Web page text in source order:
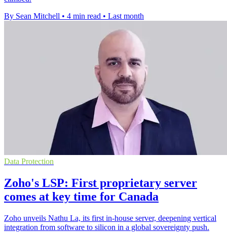
By Sean Mitchell • 4 min read • Last month
Data Protection
Zoho's LSP: First proprietary server
comes at key time for Canada
Zoho unveils Nathu La, its first in-house server, deepening vertical
integration from software to silicon in a global sovereignty push.